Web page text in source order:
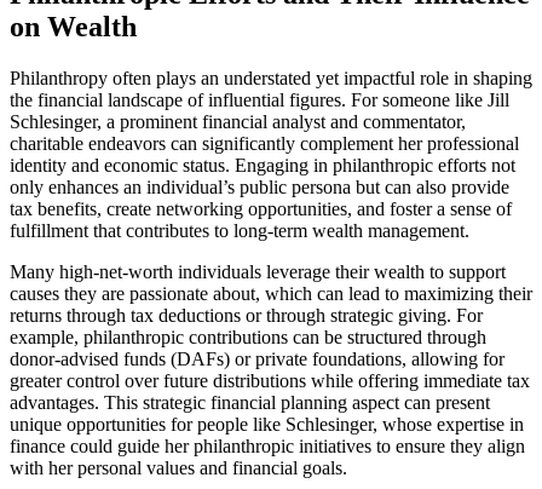
on Wealth
Philanthropy often plays an understated yet impactful role in shaping
the financial landscape of influential figures. For someone like Jill
Schlesinger, a prominent financial analyst and commentator,
charitable endeavors can significantly complement her professional
identity and economic status. Engaging in philanthropic efforts not
only enhances an individual’s public persona but can also provide
tax benefits, create networking opportunities, and foster a sense of
fulfillment that contributes to long-term wealth management.
Many high-net-worth individuals leverage their wealth to support
causes they are passionate about, which can lead to maximizing their
returns through tax deductions or through strategic giving. For
example, philanthropic contributions can be structured through
donor-advised funds (DAFs) or private foundations, allowing for
greater control over future distributions while offering immediate tax
advantages. This strategic financial planning aspect can present
unique opportunities for people like Schlesinger, whose expertise in
finance could guide her philanthropic initiatives to ensure they align
with her personal values and financial goals.